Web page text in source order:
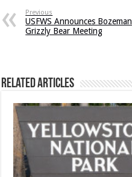
Previous
USFWS Announces Bozeman
Grizzly Bear Meeting
Related Articles